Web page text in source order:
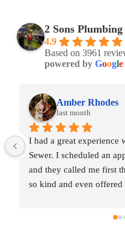
2 Sons
4.9
Based on 3961
powered by Google
Amber Rhodes
last month
I had a great experience
Sewer. I scheduled an
and they called me first
so kind and even
and was friendly,